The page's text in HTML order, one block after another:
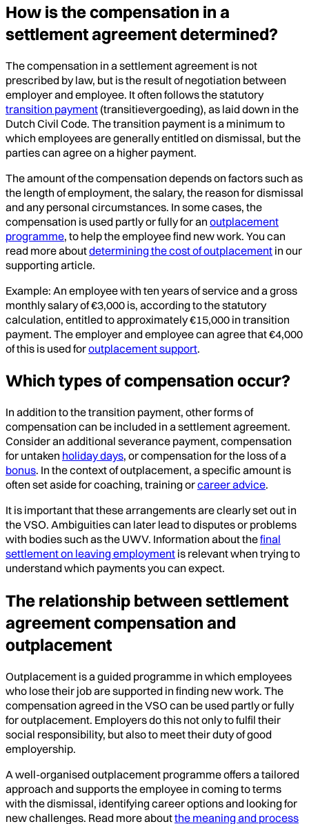
How is the compensation in a
settlement agreement determined?
The compensation in a settlement agreement is not
prescribed by law, but is the result of negotiation between
employer and employee. It often follows the statutory
transition payment (transitievergoeding), as laid down in the
Dutch Civil Code. The transition payment is a minimum to
which employees are generally entitled on dismissal, but the
parties can agree on a higher payment.
The amount of the compensation depends on factors such as
the length of employment, the salary, the reason for dismissal
and any personal circumstances. In some cases, the
compensation is used partly or fully for an outplacement
programme, to help the employee find new work. You can
read more aboutdetermining the cost of outplacement in our
supporting article.
Example: An employee with ten years of service and a gross
monthly salary of €3,000 is, according to the statutory
calculation, entitled to approximately €15,000 in transition
payment. The employer and employee can agree that €4,000
of this is used foroutplacement support.
Which types of compensation occur?
In addition to the transition payment, other forms of
compensation can be included in a settlement agreement.
Consider an additional severance payment, compensation
for untaken holiday days, or compensation for the loss of a
bonus. In the context of outplacement, a specific amount is
often set aside for coaching, training orcareer advice.
It is important that these arrangements are clearly set out in
the VSO. Ambiguities can later lead to disputes or problems
with bodies such as the UWV. Information about thefinal
settlement on leaving employment is relevant when trying to
understand which payments you can expect.
The relationship between settlement
agreement compensation and
outplacement
Outplacement is a guided programme in which employees
who lose their job are supported in finding new work. The
compensation agreed in the VSO can be used partly or fully
for outplacement. Employers do this not only to fulfil their
social responsibility, but also to meet their duty of good
employership.
A well-organised outplacement programme offers a tailored
approach and supports the employee in coming to terms
with the dismissal, identifying career options and looking for
new challenges. Read more aboutthe meaning and process